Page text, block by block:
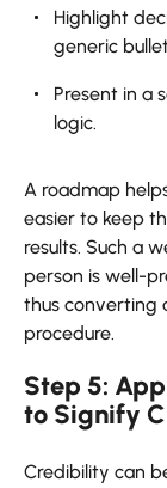
Highlight
generic
Present in a
logic.
A roadmap
easier to keep
results. Such a
person is well-
thus converting
procedure.
Step 5:
to Signify
Credibility can